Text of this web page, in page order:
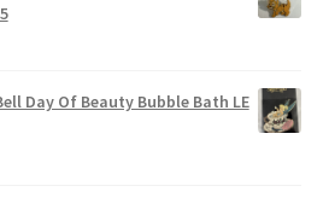
Day Of Beauty Bubble Bath LE